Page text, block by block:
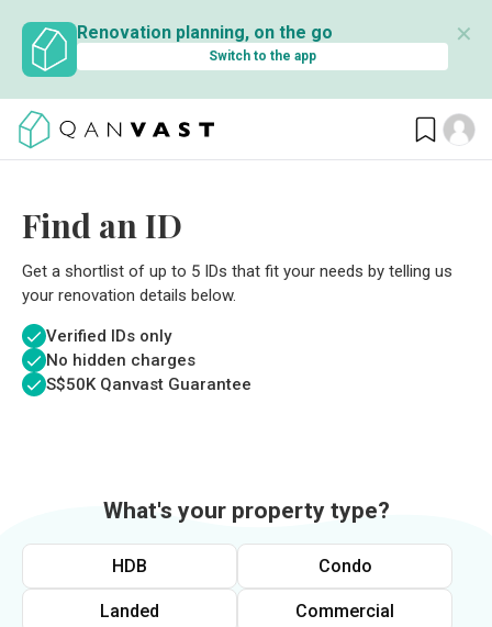
Renovation planning, on the go
Switch to the app
✕
Find an ID
Get a shortlist of up to 5 IDs that fit your needs by telling us
your renovation details below.
Verified IDs only
No hidden charges
S$50K Qanvast Guarantee
What's your property type?
HDB Condo
Landed Commercial